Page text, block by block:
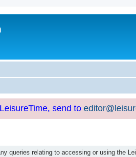
send to
queries relating to accessing or using the